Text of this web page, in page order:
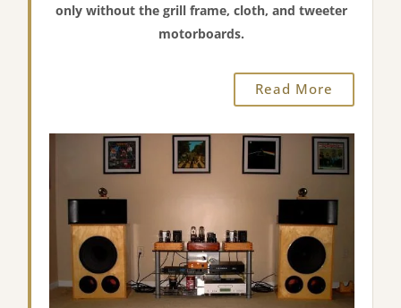
only without the grill frame, cloth, and tweeter
motorboards.
“You did a very nice job on these horns. The
workmanship is excellent”.
“There is a noticeable tonal difference between these
and the Jabo horns I was using. I would say it’s a bit
more smooth, and more life-like especially on vocals
and piano. It may be a psychological thing but, it
seems more “woody”. It’s kind of less bright even
Read More